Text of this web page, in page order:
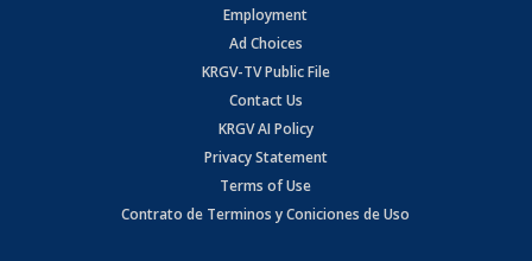
Employment
Ad Choices
KRGV-TV Public File
Contact Us
KRGV AI Policy
Privacy Statement
Terms of Use
Contrato de Terminos y Coniciones de Uso